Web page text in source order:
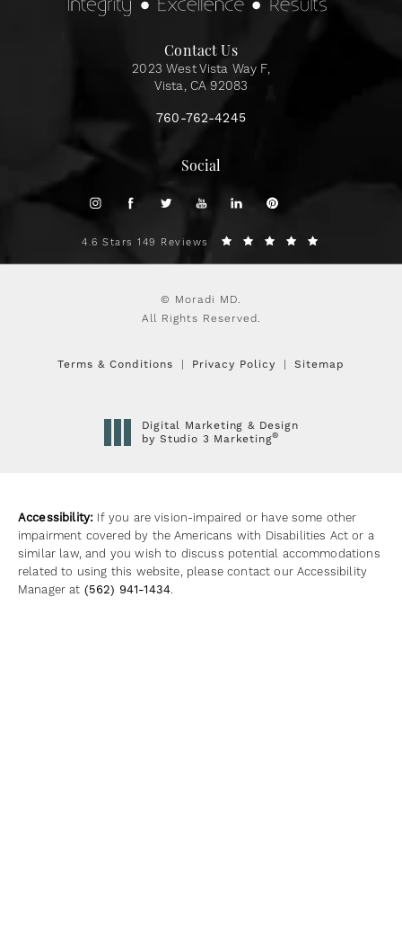
Contact Us
2023 West Vista Way F,
Vista, CA 92083
760-762-4245
Social
4.6 Stars 149 Reviews
© Moradi MD.
All Rights Reserved.
Terms & Conditions Privacy Policy Sitemap
Digital Marketing & Design
by Studio 3 Marketing®
Accessibility: If you are vision-impaired or have some other
impairment covered by the Americans with Disabilities Act or a
similar law, and you wish to discuss potential accommodations
related to using this website, please contact our Accessibility
Manager at (562) 941-1434.